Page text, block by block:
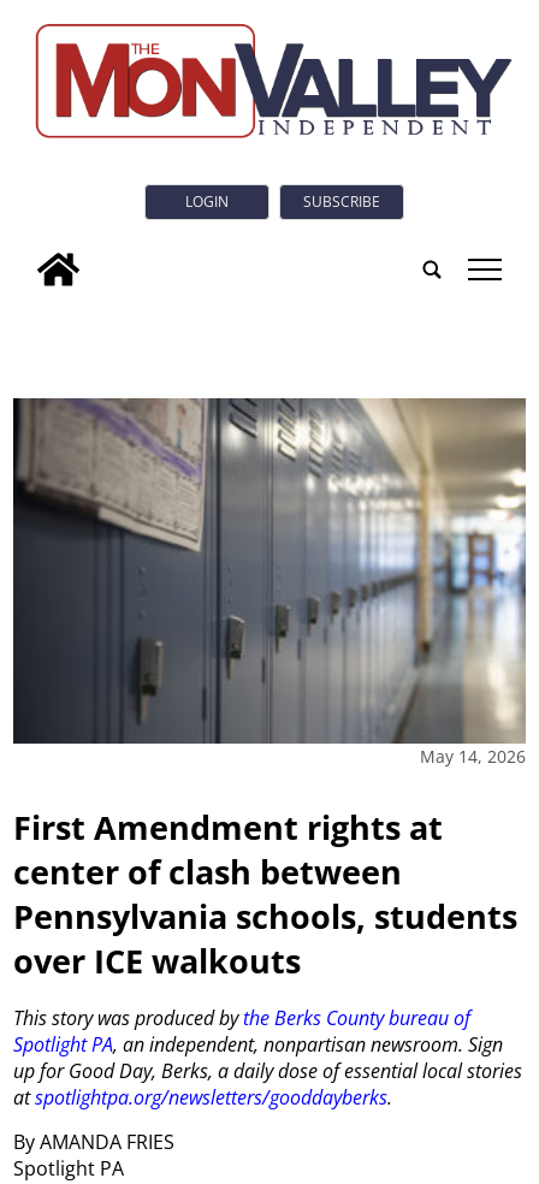
LOGIN SUBSCRIBE
tap
May 14, 2026
First Amendment rights at
center of clash between
Pennsylvania schools, students
over ICE walkouts
This story was produced bythe Berks County bureau of
Spotlight PA, an independent, nonpartisan newsroom. Sign
up for Good Day, Berks, a daily dose of essential local stories
atspotlightpa.org/newsletters/gooddayberks.
By AMANDA FRIES
Spotlight PA